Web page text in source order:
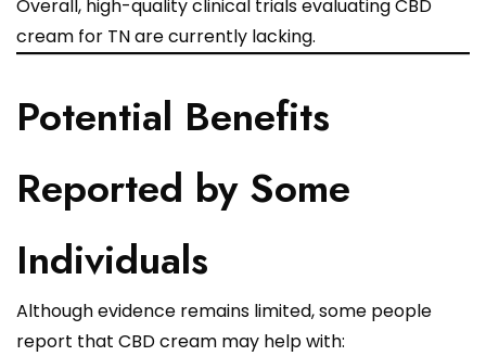
Overall, high-quality clinical trials evaluating CBD
cream for TN are currently lacking.
Potential Benefits
Reported by Some
Individuals
Although evidence remains limited, some people
report that CBD cream may help with: